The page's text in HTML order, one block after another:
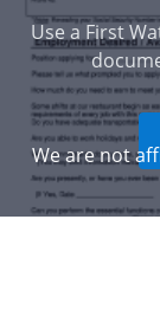
Use a First
We are not